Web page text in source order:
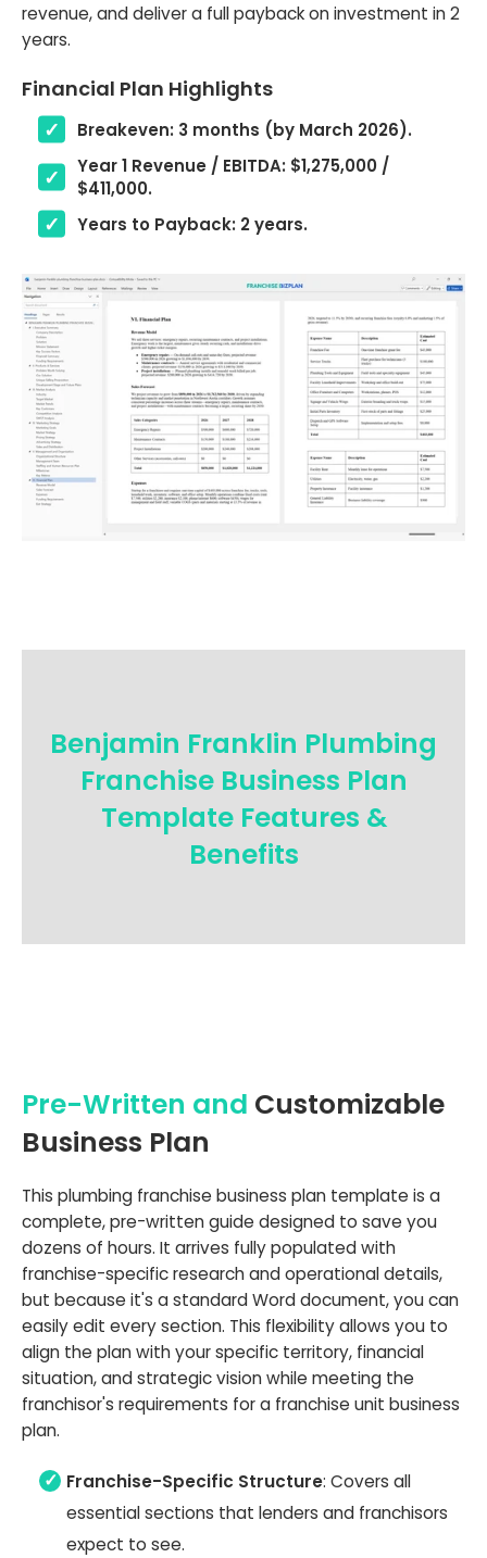
revenue, and deliver a full payback on investment in 2
years.
Financial Plan Highlights
Breakeven: 3 months (by March 2026).
Year 1 Revenue / EBITDA: $1,275,000 /
$411,000.
Years to Payback: 2 years.
Benjamin Franklin Plumbing
Franchise Business Plan
Template Features &
Benefits
Pre-Written and Customizable
Business Plan
This plumbing franchise business plan template is a
complete, pre-written guide designed to save you
dozens of hours. It arrives fully populated with
franchise-specific research and operational details,
but because it's a standard Word document, you can
easily edit every section. This flexibility allows you to
align the plan with your specific territory, financial
situation, and strategic vision while meeting the
franchisor's requirements for a franchise unit business
plan.
Franchise-Specific Structure: Covers all
essential sections that lenders and franchisors
expect to see.